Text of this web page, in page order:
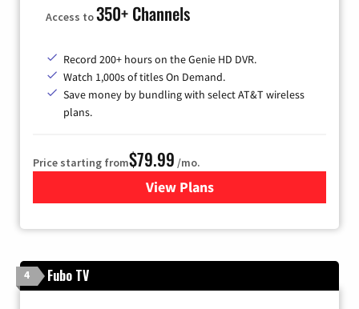
Access to350+ Channels
Record 200+ hours on the Genie HD DVR.
Watch 1,000s of titles On Demand.
Save money by bundling with select AT&T wireless
plans.
Price starting from$79.99 /mo.
View Plansfor DIRECTV
4 Fubo TV